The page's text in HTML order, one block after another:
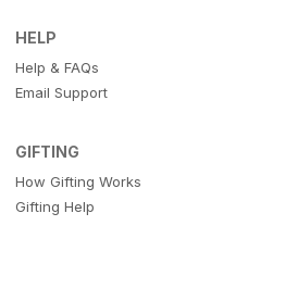
HELP
Help & FAQs
Email Support
GIFTING
How Gifting Works
Gifting Help